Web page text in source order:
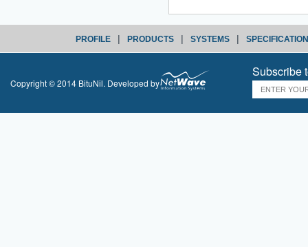
PROFILE | PRODUCTS | SYSTEMS |
Copyright © 2014 BituNil. Developed by
Subscribe